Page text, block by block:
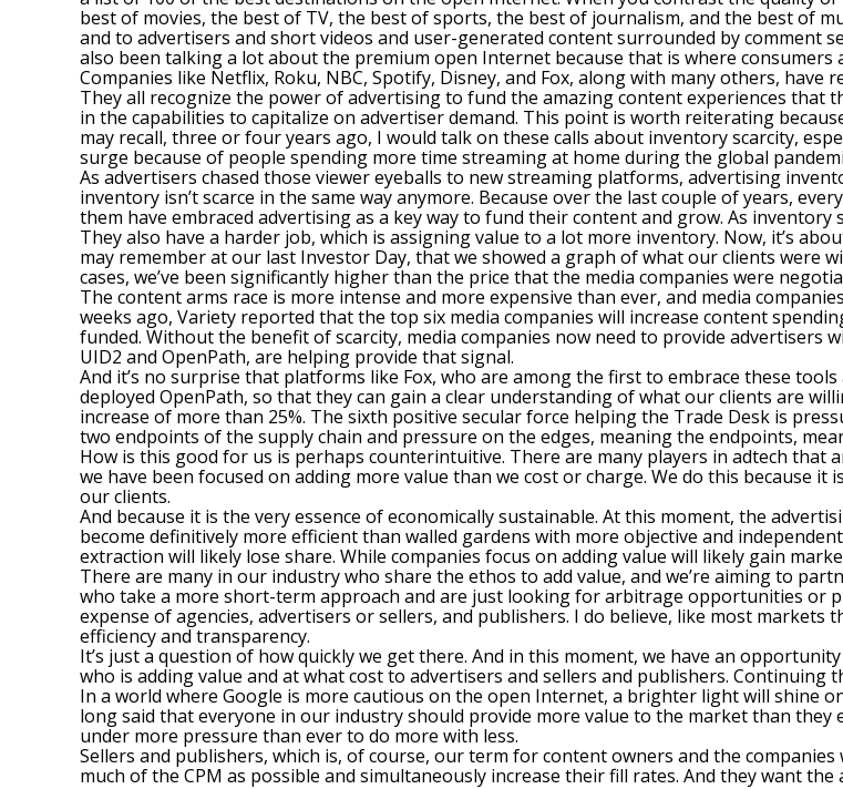
best of movies, the best of TV, the best of sports, the best of journalism, and the best of
and to advertisers and short videos and user-generated content surrounded by comment
also been talking a lot about the premium open Internet because that is where
Companies like Netflix, Roku, NBC, Spotify, Disney, and Fox, along with many others,
They all recognize the power of advertising to fund the amazing content experiences that
in the capabilities to capitalize on advertiser demand. This point is worth reiterating
may recall, three or four years ago, I would talk on these calls about inventory scarcity,
surge because of people spending more time streaming at home during the global
As advertisers chased those viewer eyeballs to new streaming platforms, advertising
inventory isn’t scarce in the same way anymore. Because over the last couple of years,
them have embraced advertising as a key way to fund their content and grow. As inventory
They also have a harder job, which is assigning value to a lot more inventory. Now, it’s
may remember at our last Investor Day, that we showed a graph of what our clients were
cases, we’ve been significantly higher than the price that the media companies were
The content arms race is more intense and more expensive than ever, and media
weeks ago, Variety reported that the top six media companies will increase content
funded. Without the benefit of scarcity, media companies now need to provide advertisers
UID2 and OpenPath, are helping provide that signal.
And it’s no surprise that platforms like Fox, who are among the first to embrace these
deployed OpenPath, so that they can gain a clear understanding of what our clients are
increase of more than 25%. The sixth positive secular force helping the Trade Desk is
two endpoints of the supply chain and pressure on the edges, meaning the endpoints,
How is this good for us is perhaps counterintuitive. There are many players in adtech
we have been focused on adding more value than we cost or charge. We do this because
our clients.
And because it is the very essence of economically sustainable. At this moment, the
become definitively more efficient than walled gardens with more objective and
extraction will likely lose share. While companies focus on adding value will likely gain
There are many in our industry who share the ethos to add value, and we’re aiming to
who take a more short-term approach and are just looking for arbitrage opportunities or
expense of agencies, advertisers or sellers, and publishers. I do believe, like most
efficiency and transparency.
It’s just a question of how quickly we get there. And in this moment, we have an
who is adding value and at what cost to advertisers and sellers and publishers.
In a world where Google is more cautious on the open Internet, a brighter light will shine
long said that everyone in our industry should provide more value to the market than they
under more pressure than ever to do more with less.
Sellers and publishers, which is, of course, our term for content owners and the
much of the CPM as possible and simultaneously increase their fill rates. And they want